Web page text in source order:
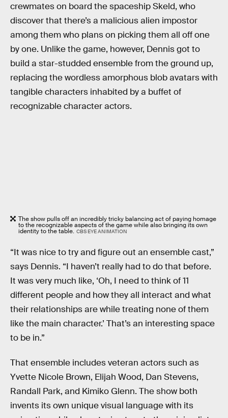
crewmates on board the spaceship Skeld, who
discover that there’s a malicious alien impostor
among them who plans on picking them all off one
by one. Unlike the game, however, Dennis got to
build a star-studded ensemble from the ground up,
replacing the wordless amorphous blob avatars with
tangible characters inhabited by a buffet of
recognizable character actors.
The show pulls off an incredibly tricky balancing act of paying homage
to the recognizable aspects of the game while also bringing its own
identity to the table. CBS EYE ANIMATION
“It was nice to try and figure out an ensemble cast,”
says Dennis. “I haven’t really had to do that before.
It was very much like, ‘Oh, I need to think of 11
different people and how they all interact and what
their relationships are while treating none of them
like the main character.’ That’s an interesting space
to be in.”
That ensemble includes veteran actors such as
Yvette Nicole Brown, Elijah Wood, Dan Stevens,
Randall Park, and Kimiko Glenn. The show both
invents its own unique visual language with its